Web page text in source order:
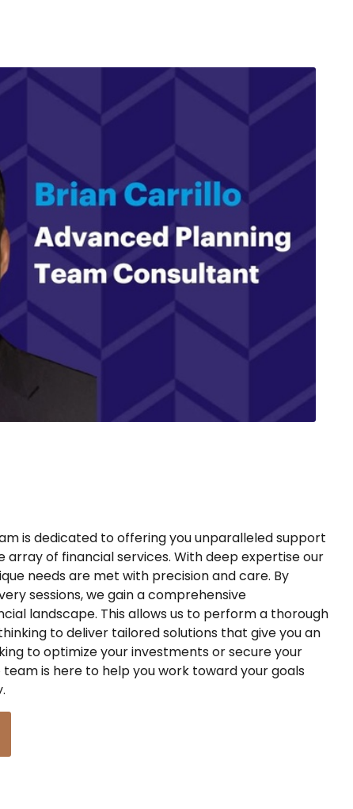
is dedicated to offering you unparalleled support
array of financial services. With deep expertise our
needs are met with precision and care. By
sessions, we gain a comprehensive
landscape. This allows us to performa thorough
to deliver tailored solutions that give you an
to optimize your investments or secure your
is here to help youwork towardyour goals